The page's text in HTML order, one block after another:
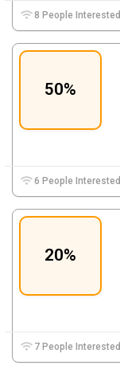
8 People Interested
50%
6 People Interested
20%
7 People Interested